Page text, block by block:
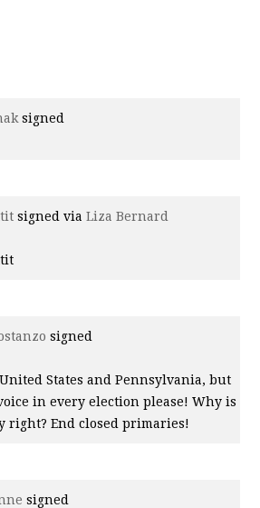
signed
signed viaLiza Bernard
signed
States and Pennsylvania, but
in every election please! Why is
right? End closed primaries!
signed